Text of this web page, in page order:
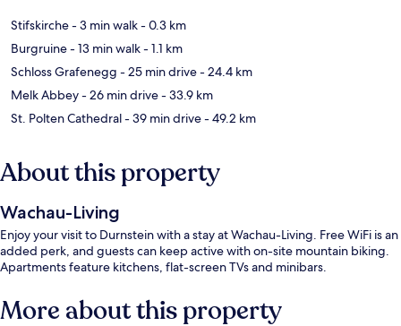
Stifskirche- 3 min walk- 0.3 km
Burgruine- 13 min walk- 1.1 km
Schloss Grafenegg - 25 min drive- 24.4 km
Melk Abbey- 26 min drive- 33.9 km
St. Polten Cathedral- 39 min drive- 49.2 km
About this property
Wachau-Living
Enjoy your visit to Durnstein with a stay at Wachau-Living. Free WiFi is an
added perk, and guests can keep active with on-site mountain biking.
Apartments feature kitchens, flat-screen TVs and minibars.
More about this property